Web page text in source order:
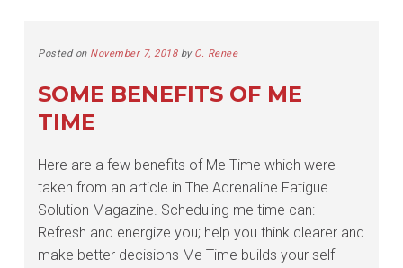
Posted on November 7, 2018by C. Renee
SOME BENEFITS OF ME
TIME
Here are a few benefits of Me Time which were
taken from an article in The Adrenaline Fatigue
Solution Magazine. Scheduling me time can:
Refresh and energize you; help you think clearer and
make better decisions Me Time builds your self-